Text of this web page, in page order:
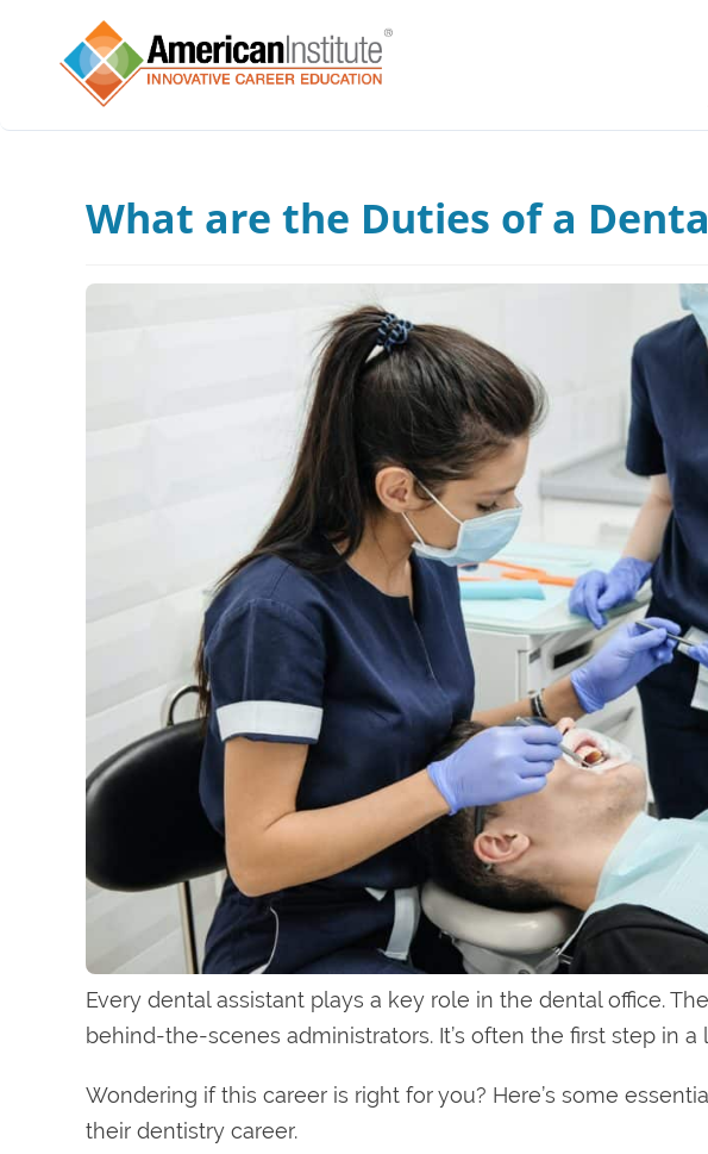
What are the Duties of a
Every dental assistant plays a key role in the dental office.
behind-the-scenes administrators. It’s often the first step in
Wondering if this career is right for you? Here’s some
their dentistry career.